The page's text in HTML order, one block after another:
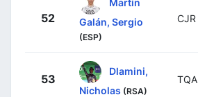
52
Galán, Sergio
(ESP)
CJR
53
Dlamini,
Nicholas (RSA)
TQA